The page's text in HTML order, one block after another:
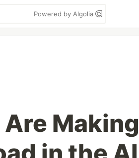
Powered by Algolia
Making